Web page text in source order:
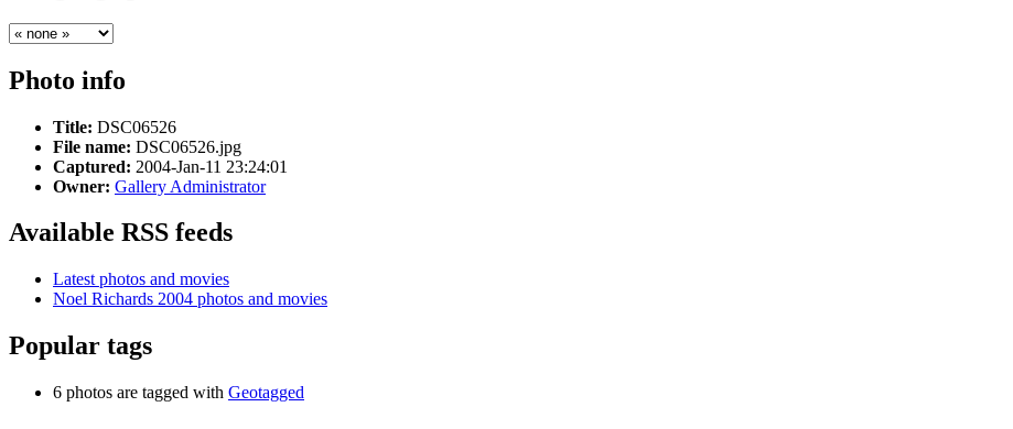
Photo info
Title: DSC06526
File name: DSC06526.jpg
Captured: 2004-Jan-11 23:24:01
Owner: Gallery Administrator
Available RSS feeds
Latest photos and movies
Noel Richards 2004 photos and movies
Popular tags
6 photos are tagged with Geotagged